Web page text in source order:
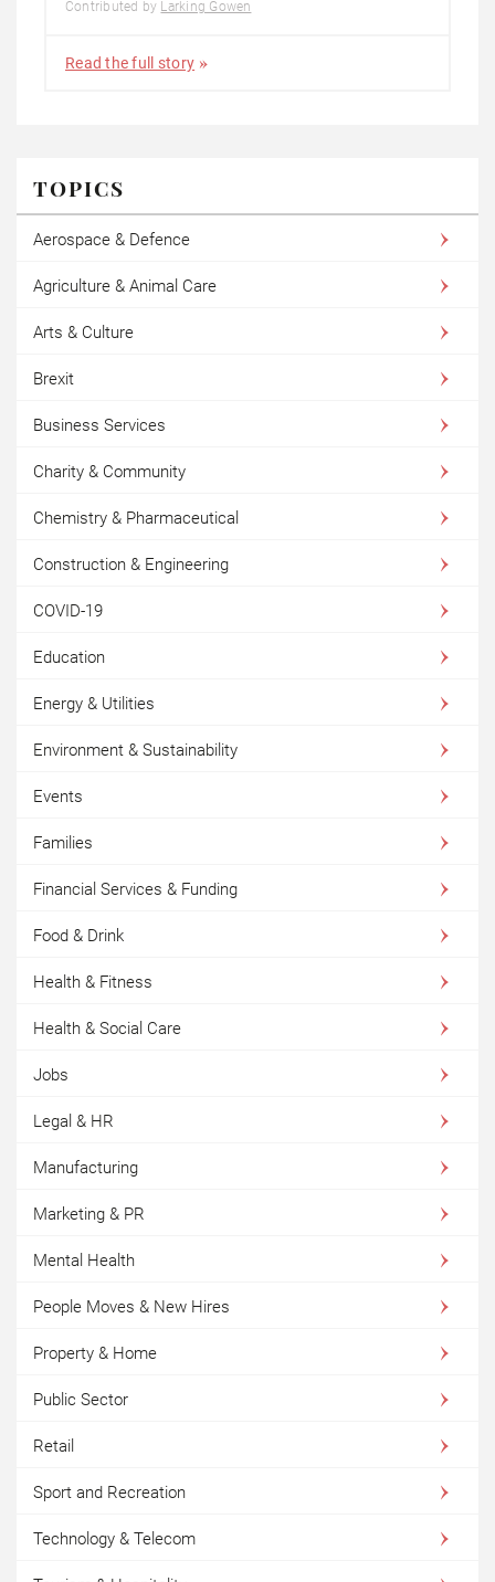
Contributed by Larking Gowen
Read the full story
TOPICS
Aerospace & Defence
Agriculture & Animal Care
Arts & Culture
Brexit
Business Services
Charity & Community
Chemistry & Pharmaceutical
Construction & Engineering
COVID-19
Education
Energy & Utilities
Environment & Sustainability
Events
Families
Financial Services & Funding
Food & Drink
Health & Fitness
Health & Social Care
Jobs
Legal & HR
Manufacturing
Marketing & PR
Mental Health
People Moves & New Hires
Property & Home
Public Sector
Retail
Sport and Recreation
Technology & Telecom